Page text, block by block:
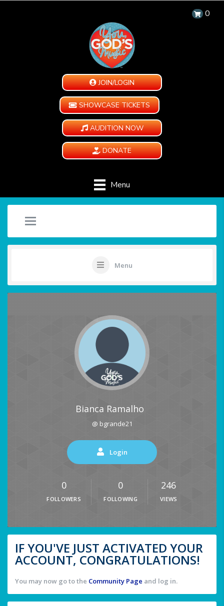
0
JOIN/LOGIN
SHOWCASE TICKETS
AUDITION NOW
DONATE
Menu
Menu
Bianca Ramalho
@ bgrande21
Login
0
FOLLOWERS
0
FOLLOWING
246
VIEWS
IF YOU'VE JUST ACTIVATED YOUR
ACCOUNT, CONGRATULATIONS!
You may now go to the Community Page and log in.